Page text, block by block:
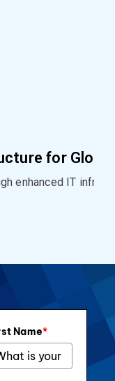
for
enhanced IT
Name*